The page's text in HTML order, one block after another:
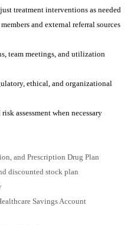
treatment interventions as needed
and external referral sources
team meetings, and utilization
ethical, and organizational
assessment when necessary
and Prescription Drug Plan
discounted stock plan
Savings Account